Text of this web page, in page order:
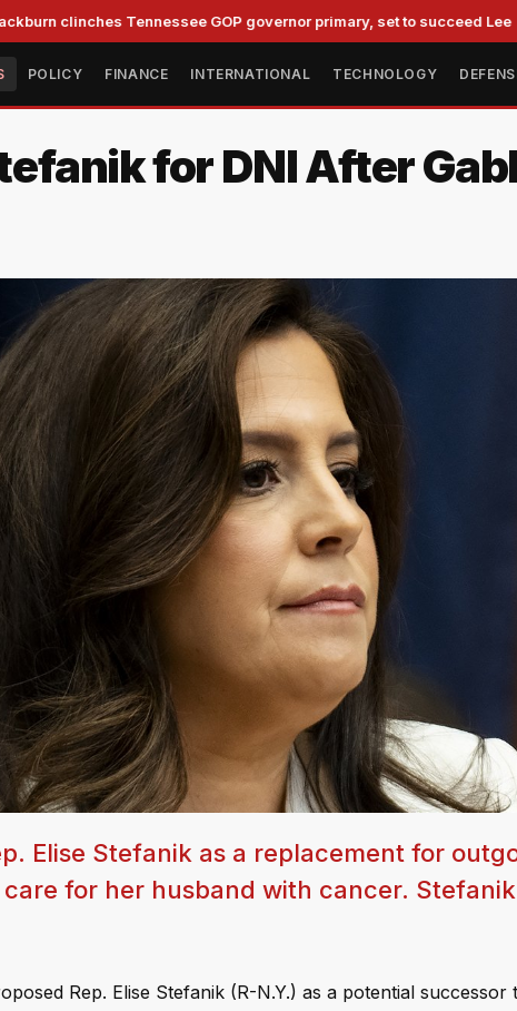
Tennessee GOP governor primary, set to succeed Lee
POLICY FINANCE INTERNATIONAL TECHNOLOGY
for DNI After
Elise Stefanik as a replacement for
for her husband with cancer. Stefanik
Rep. Elise Stefanik (R-N.Y.) as a potential